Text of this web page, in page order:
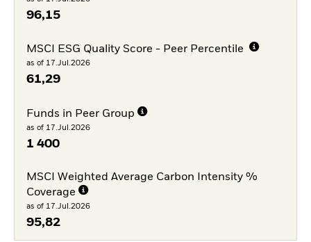
96,15
MSCI ESG Quality Score - Peer Percentile
as of 17.Jul.2026
61,29
Funds in Peer Group
as of 17.Jul.2026
1 400
MSCI Weighted Average Carbon Intensity %
Coverage
as of 17.Jul.2026
95,82